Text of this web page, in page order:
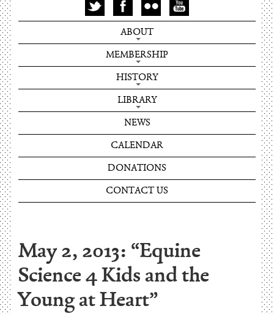
ABOUT
MEMBERSHIP
HISTORY
LIBRARY
NEWS
CALENDAR
DONATIONS
CONTACT US
May 2, 2013: “Equine
Science 4 Kids and the
Young at Heart”